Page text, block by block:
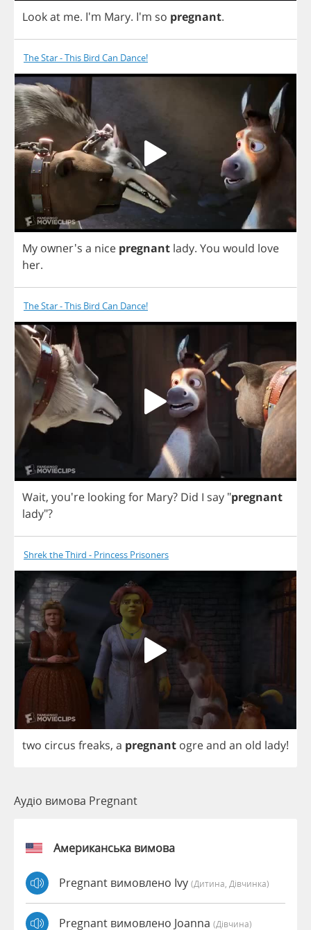
Lookat me. I'm Mary. I'm so pregnant.
The Star - This Bird Can Dance!
My owner's a nice pregnant lady. You would love
her.
The Star - This Bird Can Dance!
Wait, you're lookingfor Mary? Did I say "pregnant
lady"?
Shrek the Third - Princess Prisoners
two circus freaks, a pregnant ogreand an old lady!
Аудіо вимова Pregnant
Американська вимова
Pregnant вимовлено Ivy (дитина, Дівчинка)
Pregnant вимовлено Joanna (дівчина)